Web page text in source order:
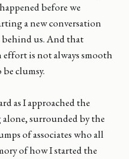
before we
a new conversation
us. And that
is not always smooth
clumsy.
as I approached the
surrounded by the
of associates who all
of how I started the